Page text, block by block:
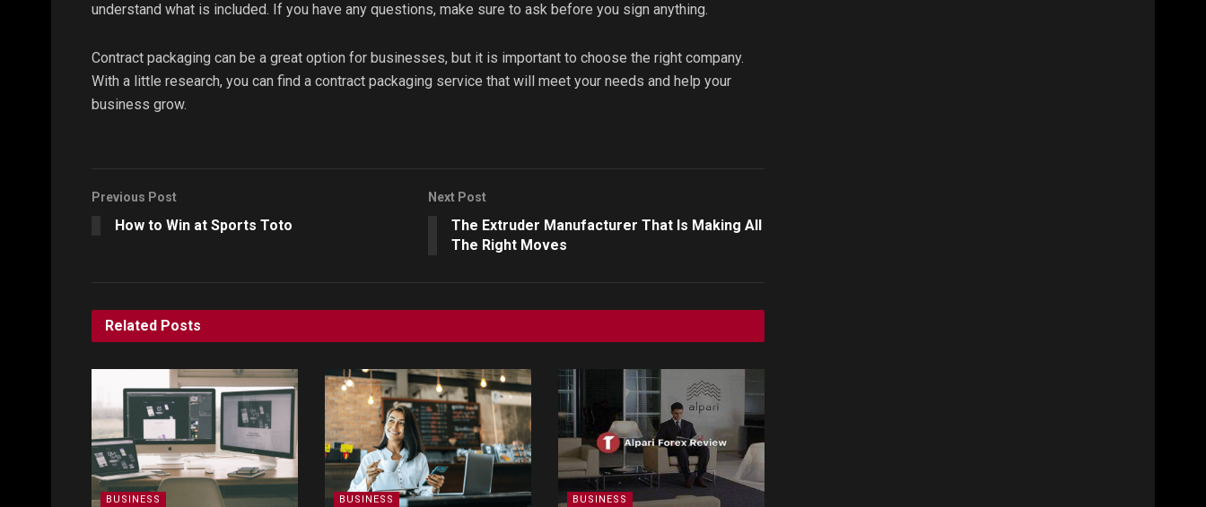
understand what is included. If you have any questions, make sure to ask before you sign anything.
Contract packaging can be a great option for businesses, but it is important to choose the right company.
With a little research, you can find a contract packaging service that will meet your needs and help your
business grow.
Previous Post
How to Win at Sports Toto
Next Post
The Extruder Manufacturer That Is Making All
The Right Moves
Related Posts
BUSINESS BUSINESS BUSINESS